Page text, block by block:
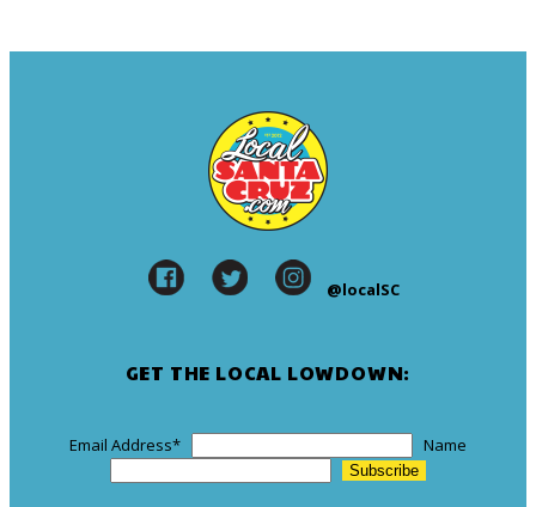
@localSC
GET THE LOCAL LOWDOWN:
Email Address* Name